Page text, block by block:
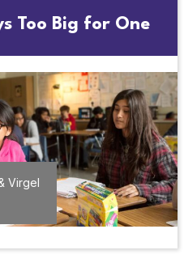
Too Big for One
Virgel